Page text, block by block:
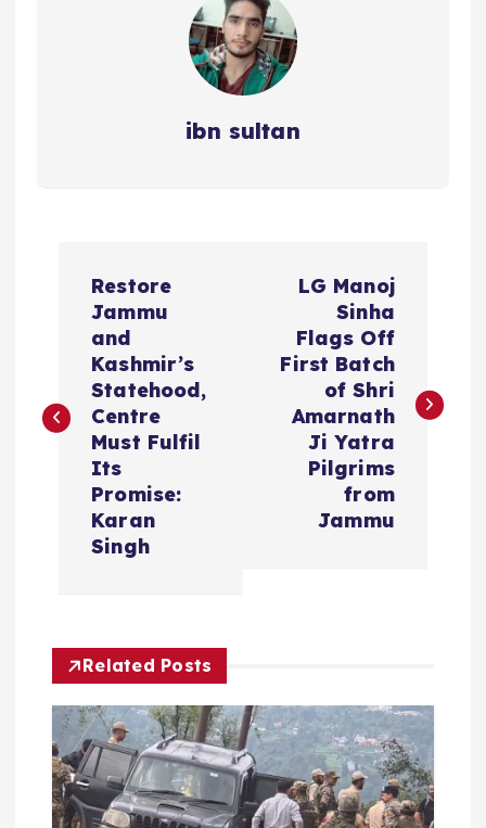
ibn sultan
t
g
a
t
Restore
Jammu
and
Kashmir’s
Statehood,
Centre
Must Fulfil
Its
Promise:
Karan
Singh
LG Manoj
Sinha
Flags Off
First Batch
of Shri
Amarnath
Ji Yatra
Pilgrims
from
Jammu
Related Posts